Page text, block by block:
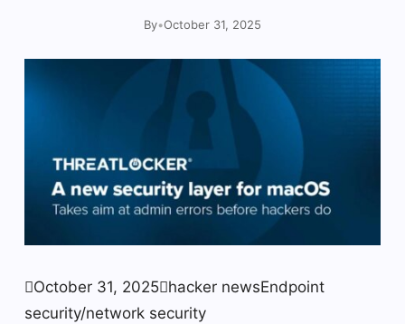
By•October 31, 2025
October 31, 2025hacker newsEndpoint
security/network security